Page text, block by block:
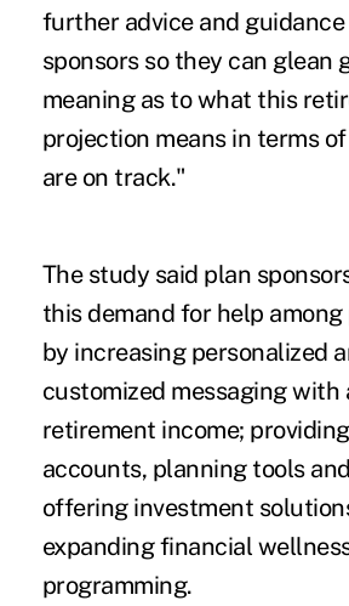
further advice and
sponsors so they can glean
meaning as to what this
projection means in terms
are on track."
The study said plan
this demand for help
by increasing personalized
customized messaging with
retirement income;
accounts, planning tools
offering investment
expanding financial
programming.